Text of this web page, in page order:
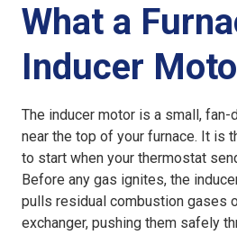
What a
Inducer
The inducer motor is a small, fan-
near the top of your furnace. It is
to start when your thermostat
Before any gas ignites, the
pulls residual combustion gases
exchanger, pushing them safely